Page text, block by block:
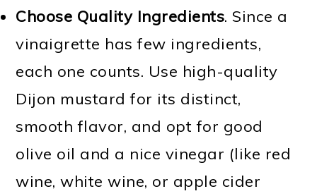
Choose Quality Ingredients. Since a
vinaigrette has few ingredients,
each one counts. Use high-quality
Dijon mustard for its distinct,
smooth flavor, and opt for good
olive oil and a nice vinegar (like red
wine, white wine, or apple cider